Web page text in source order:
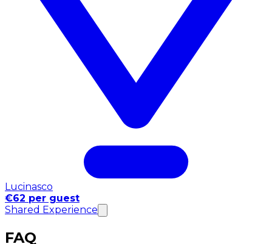
Lucinasco
€62 per guest
Shared Experience
FAQ